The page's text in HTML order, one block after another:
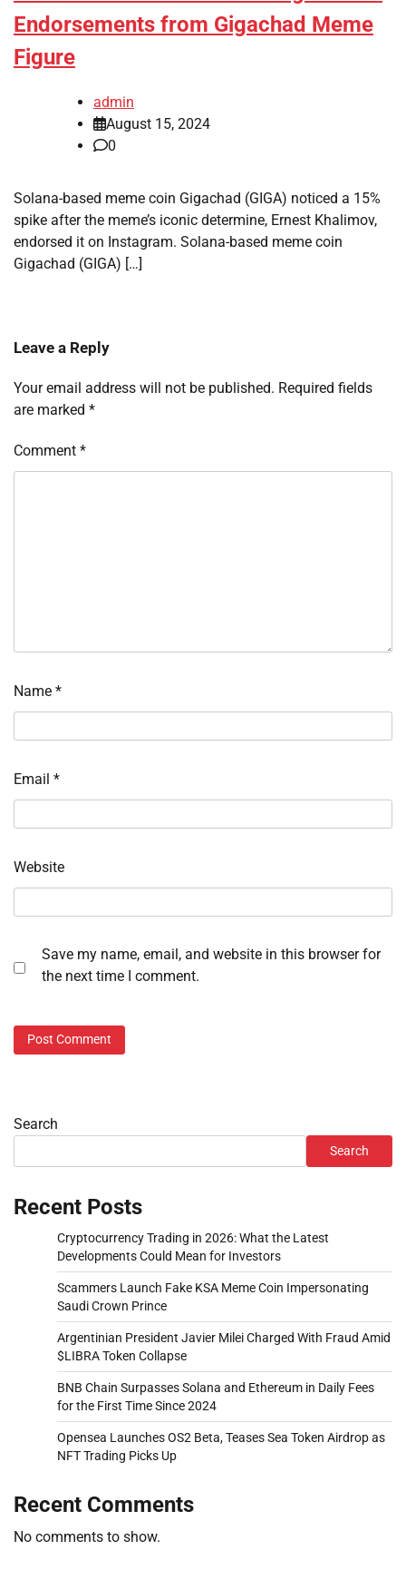
Endorsements from Gigachad Meme
Figure
admin
August 15, 2024
0
Solana-based meme coin Gigachad (GIGA) noticed a 15%
spike after the meme’s iconic determine, Ernest Khalimov,
endorsed it on Instagram. Solana-based meme coin
Gigachad (GIGA) […]
Leave a Reply
Your email address will not be published. Required fields
are marked *
Comment *
Name *
Email *
Website
Save my name, email, and website in this browser for
the next time I comment.
Search
Search
Recent Posts
Cryptocurrency Trading in 2026: What the Latest
Developments Could Mean for Investors
Scammers Launch Fake KSA Meme Coin Impersonating
Saudi Crown Prince
Argentinian President Javier Milei Charged With Fraud Amid
$LIBRA Token Collapse
BNB Chain Surpasses Solana and Ethereum in Daily Fees
for the First Time Since 2024
Opensea Launches OS2 Beta, Teases Sea Token Airdrop as
NFT Trading Picks Up
Recent Comments
No comments to show.